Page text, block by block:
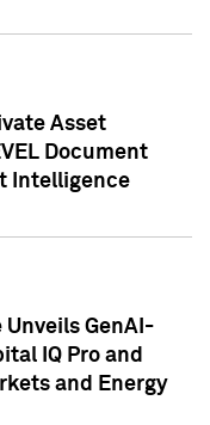
Asset
Document
Intelligence
GenAI-
IQ Pro and
and Energy